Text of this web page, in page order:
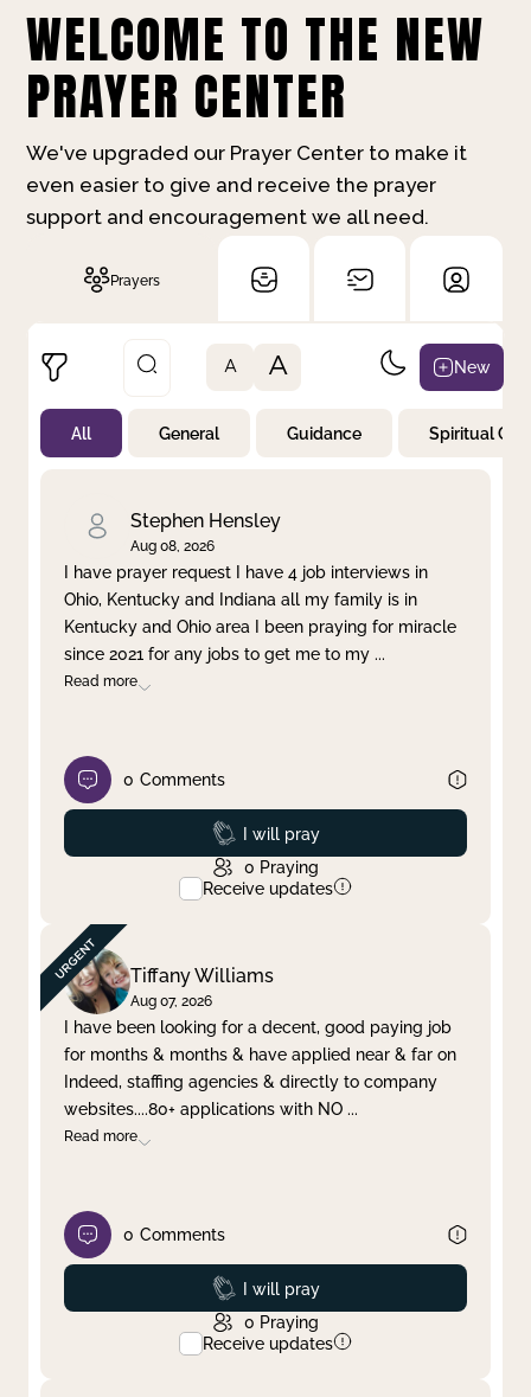
WELCOME TO THE NEW
PRAYER CENTER
We've upgraded our Prayer Center to make it
even easier to give and receive the prayer
support and encouragement we all need.
Prayers
Not Prayed
By Priority
Clear filter Apply
A A New
All General Guidance Spiritual
Stephen Hensley
Aug 08, 2026
I have prayer request I have 4 job interviews in
Ohio, Kentucky and Indiana all my family is in
Kentucky and Ohio area I been praying for miracle
since 2021 for any jobs to get me to my ...
Read more
0 Comments
Prayed
I will pray
0 Praying
Receive updates
Tiffany Williams
Aug 07, 2026
I have been looking for a decent, good paying job
for months & months & have applied near & far on
Indeed, staffing agencies & directly to company
websites....80+ applications with NO ...
Read more
0 Comments
Prayed
I will pray
0 Praying
Receive updates